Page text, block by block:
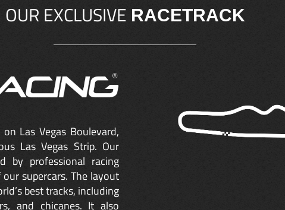
OUR EXCLUSIVE RACETRACK
Las Vegas Boulevard,
Las Vegas Strip. Our
by professional racing
supercars. The layout
best tracks, including
and chicanes. It also